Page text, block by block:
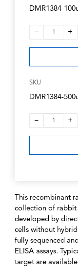
DMR1384-
– 1 +
SKU
DMR1384-
– 1 +
This recombinant
collection of rabbit
developed by
cells without
fully sequenced
ELISA assays.
target are